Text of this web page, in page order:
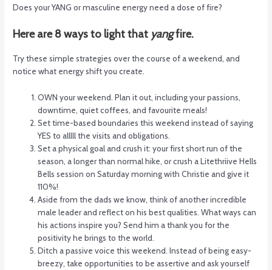
Does your YANG or masculine energy need a dose of fire?
Here are 8 ways to light that yangfire.
Try these simple strategies over the course of a weekend, and
notice what energy shift you create.
OWN your weekend. Plan it out, including your passions,
downtime, quiet coffees, and favourite meals!
Set time-based boundaries this weekend instead of saying
YES to alllll the visits and obligations.
Set a physical goal and crush it: your first short run of the
season, a longer than normal hike, or crush a Litethriive Hells
Bells session on Saturday morning with Christie and give it
110%!
Aside from the dads we know, think of another incredible
male leader and reflect on his best qualities. What ways can
his actions inspire you? Send him a thank you for the
positivity he brings to the world.
Ditch a passive voice this weekend. Instead of being easy-
breezy, take opportunities to be assertive and ask yourself